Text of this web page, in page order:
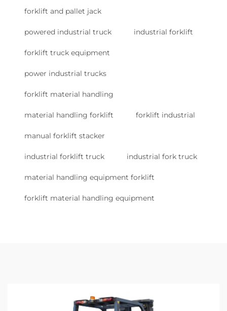
forklift and pallet jack
powered industrial truck industrial forklift
forklift truck equipment
power industrial trucks
forklift material handling
material handling forklift forklift industrial
manual forklift stacker
industrial forklift truck industrial fork truck
material handling equipment forklift
forklift material handling equipment